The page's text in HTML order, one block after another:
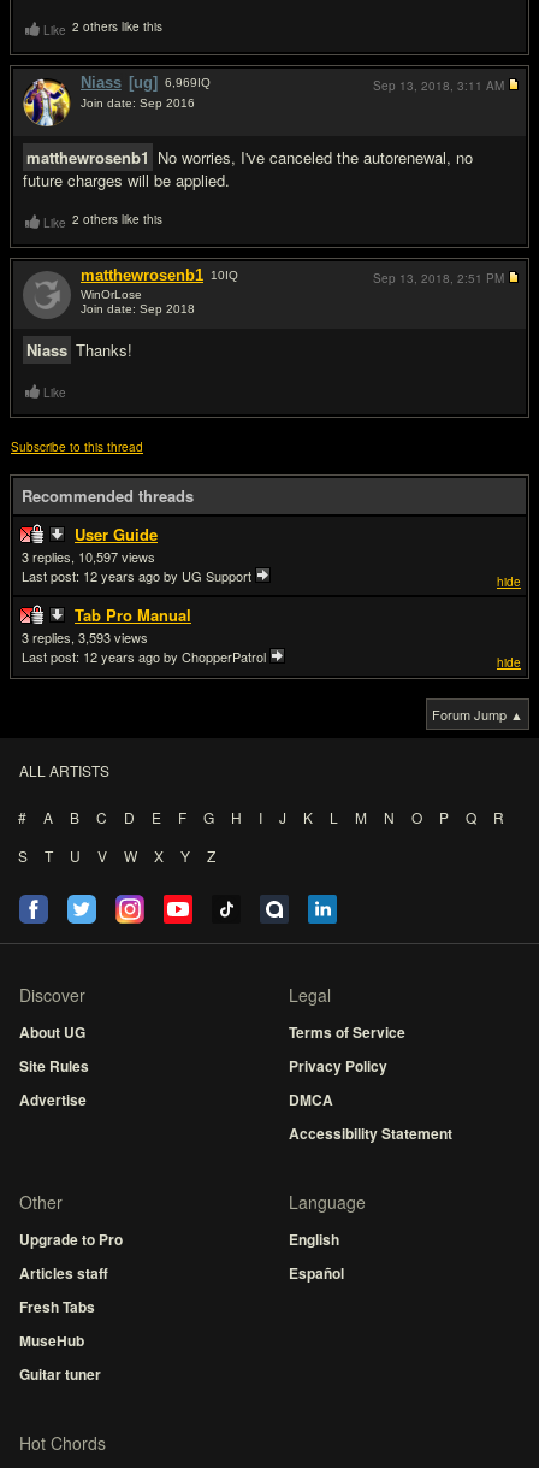
Like 2 others like this
Niass [ug] 6,969IQ
Join date: Sep 2016
matthewrosenb1 No worries, I've canceled the autorenewal, no
future charges will be applied.
Sep 13, 2018, 3:11 AM
Like 2 others like this
matthewrosenb1 10IQ
WinOrLose
Join date: Sep 2018
Niass Thanks!
Sep 13, 2018, 2:51 PM
Like
Subscribe to this thread
Recommended threads
User Guide
hide
3
10,597
Last post: 12 years agoby UG Support
Tab Pro Manual
hide
3
3,593
Last post: 12 years agoby ChopperPatrol
Forum Jump ▲
ALL ARTISTS
# A B C D E F G H I J K L M N O P Q
R
S
T U V W X Y Z
Discover
About UG
Site Rules
Advertise
Legal
Terms of Service
Privacy Policy
DMCA
Accessibility Statement
Other
Upgrade to Pro
Articles staff
Fresh Tabs
MuseHub
Guitar tuner
Language
English
Español
Hot Chords